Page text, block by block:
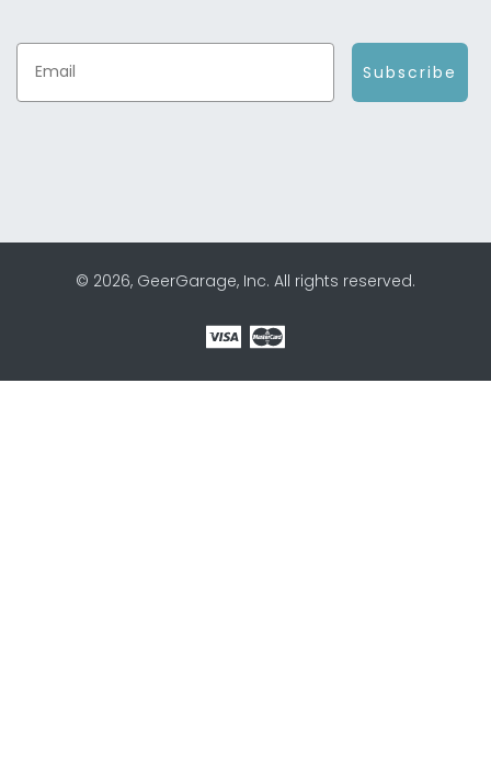
Subscribe
© 2026, GeerGarage, Inc. All rights reserved.